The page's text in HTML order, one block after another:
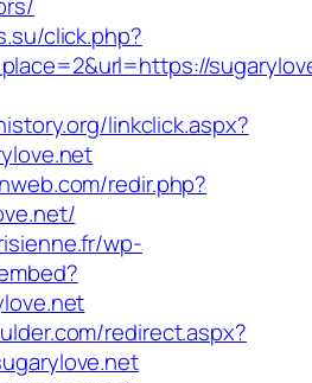
click.php?
linkclick.aspx?
redir.php?
wp-
redirect.aspx?